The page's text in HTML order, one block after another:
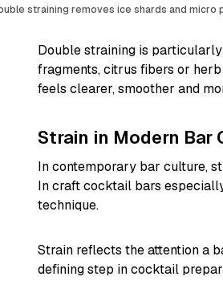
straining removes ice shards and
Double straining is
fragments, citrus fibers or
feels clearer, smoother and
Strain in Modern Bar
In contemporary bar culture,
In craft cocktail bars
technique.
Strain reflects the attention a
defining step in cocktail